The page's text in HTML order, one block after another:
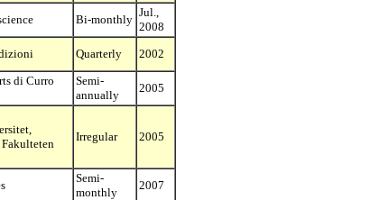
Bi-monthly
Jul.,
2008
Quarterly 2002
di Curro
Semi-
annually
2005
Irregular 2005
Semi-
monthly
2007